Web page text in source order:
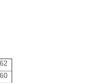
62
60